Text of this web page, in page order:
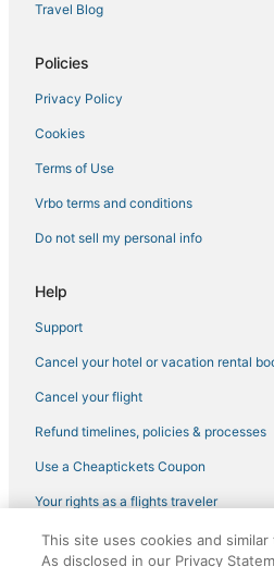
Arcade Hotels in Humble
Hyatt Hotels in Humble
Hotels with Pools in Spring
Ski Resorts & in The Woodlands
Hotels with Bars in Willowbrook
Pet Friendly Hotels in Willowbrook
Cottages in Spring
Oyo Rooms Hotels in FM 1960
Travel Blog
Policies
Privacy Policy
Cookies
Terms of Use
Vrbo terms and conditions
Do not sell my personal info
Help
Support
Cancel your hotel or vacation rental
Cancel your flight
Refund timelines, policies & processes
Use a Cheaptickets Coupon
Your rights as a flights traveler
©2026 Expedia, Inc., an Expedia
CheapTickets, CheapTicketes.com
This site uses cookies and
As disclosed in our Privacy